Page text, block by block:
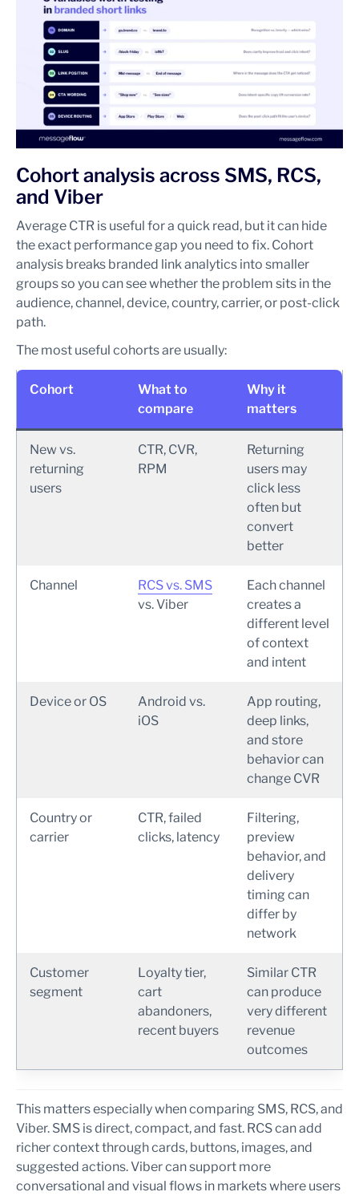
Cohort analysis across SMS, RCS,
and Viber
Average CTR is useful for a quick read, but it can hide
the exact performance gap you need to fix. Cohort
analysis breaks branded link analytics into smaller
groups so you can see whether the problem sits in the
audience, channel, device, country, carrier, or post-click
path.
The most useful cohorts are usually:
Cohort
What to
compare
Why it
matters
New vs.
returning
users
CTR, CVR,
RPM
Returning
users may
click less
often but
convert
better
Channel
RCS vs. SMS
vs. Viber
Each channel
creates a
different level
of context
and intent
Device or OS
Android vs.
iOS
App routing,
deep links,
and store
behavior can
change CVR
Country or
carrier
CTR, failed
clicks, latency
Filtering,
preview
behavior, and
delivery
timing can
differ by
network
Customer
segment
Loyalty tier,
cart
abandoners,
recent buyers
Similar CTR
can produce
very different
revenue
outcomes
This matters especially when comparing SMS, RCS, and
Viber. SMS is direct, compact, and fast. RCS can add
richer context through cards, buttons, images, and
suggested actions. Viber can support more
conversational and visual flows in markets where users